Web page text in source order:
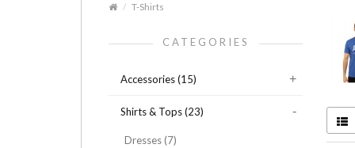
T-Shirts
CATEGORIES
Accessories (15)
Shirts & Tops (23)
Dresses (7)